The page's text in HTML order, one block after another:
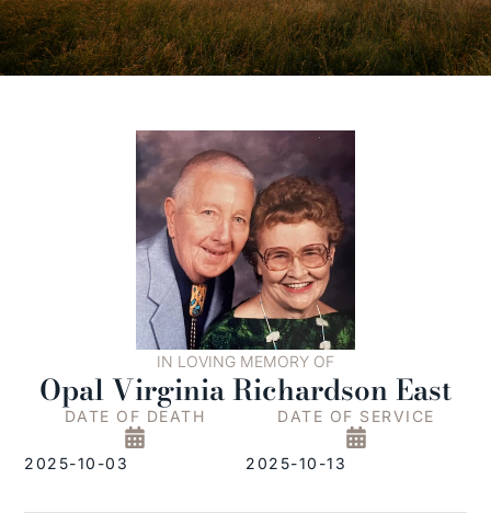
IN LOVING MEMORY OF
Opal Virginia Richardson East
DATE OF DEATH
2025-10-03
DATE OF SERVICE
2025-10-13